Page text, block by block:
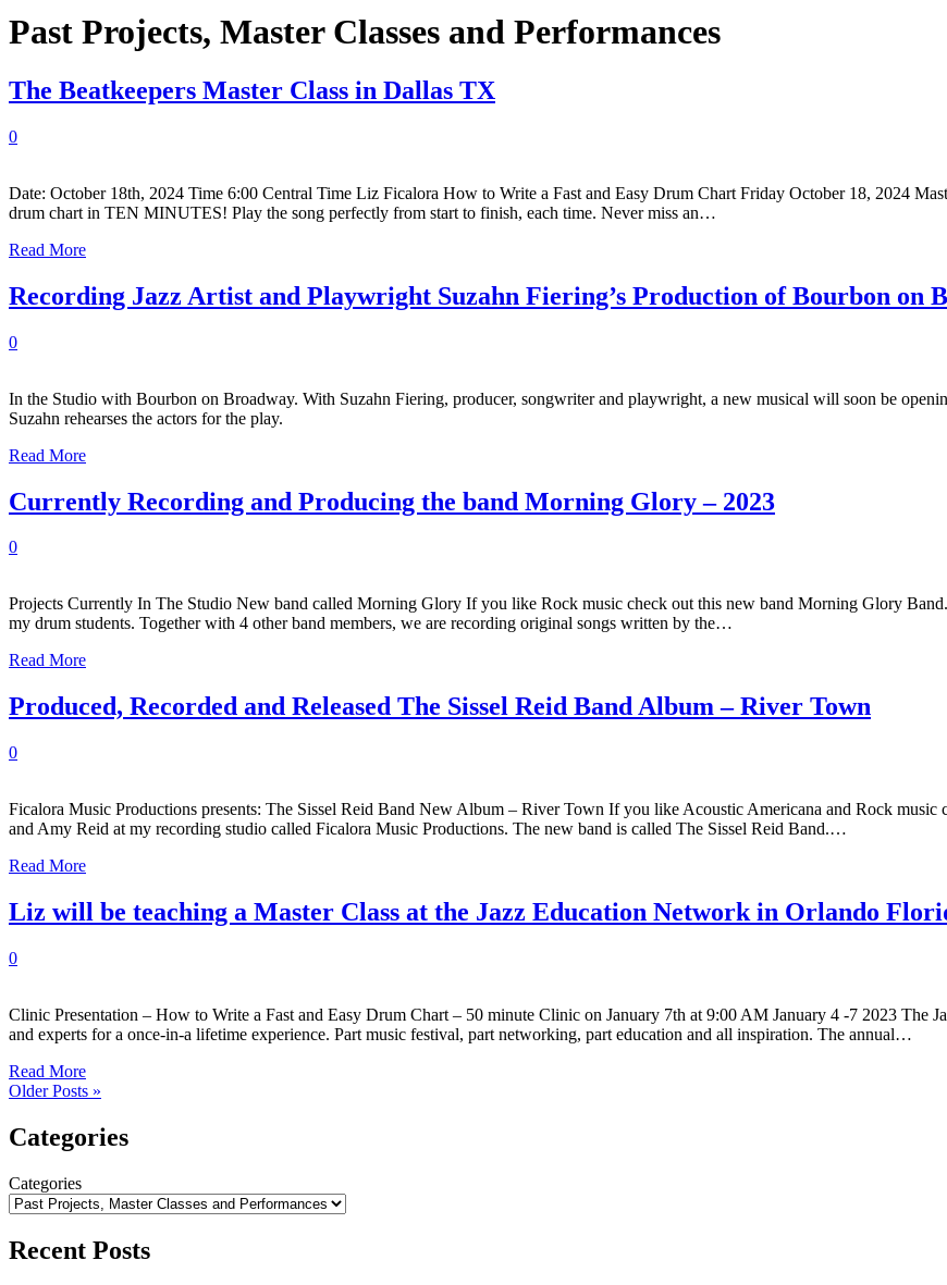
Past Projects, Master Classes and Performances
The Beatkeepers Master Class in Dallas TX
0
Date: October 18th, 2024 Time 6:00 Central Time Liz Ficalora How to Write a Fast and Easy Drum Chart Friday October 18, 2024
drum chart in TEN MINUTES! Play the song perfectly from start to finish, each time. Never miss an…
Read More
Recording Jazz Artist and Playwright Suzahn Fiering’s Production of Bourbon on
0
In the Studio with Bourbon on Broadway. With Suzahn Fiering, producer, songwriter and playwright, a new musical will soon be
Suzahn rehearses the actors for the play.
Read More
Currently Recording and Producing the band Morning Glory – 2023
0
Projects Currently In The Studio New band called Morning Glory If you like Rock music check out this new band Morning Glory
my drum students. Together with 4 other band members, we are recording original songs written by the…
Read More
Produced, Recorded and Released The Sissel Reid Band Album – River Town
0
Ficalora Music Productions presents: The Sissel Reid Band New Album – River Town If you like Acoustic Americana and Rock music
and Amy Reid at my recording studio called Ficalora Music Productions. The new band is called The Sissel Reid Band.…
Read More
Liz will be teaching a Master Class at the Jazz Education Network in Orlando
0
Clinic Presentation – How to Write a Fast and Easy Drum Chart – 50 minute Clinic on January 7th at 9:00 AM January 4 -7 2023 The
and experts for a once-in-a lifetime experience. Part music festival, part networking, part education and all inspiration. The annual…
Read More
Older Posts »
Categories
Categories
Recent Posts